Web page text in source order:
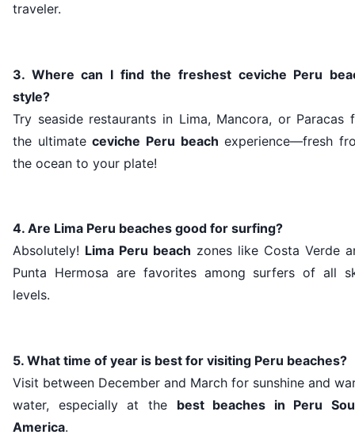
traveler.
3. Where can I find the freshest ceviche Peru
style?
Try seaside restaurants in Lima, Mancora, or Paracas
the ultimateceviche Peru beach experience—fresh
the ocean to your plate!
4. Are Lima Peru beaches good for surfing?
Absolutely! Lima Peru beach zones like Costa Verde
Punta Hermosa are favorites among surfers of all
levels.
5. What time of year is best for visiting Peru beaches?
Visit between December and March for sunshine and
water, especially at the best beaches in Peru
America.